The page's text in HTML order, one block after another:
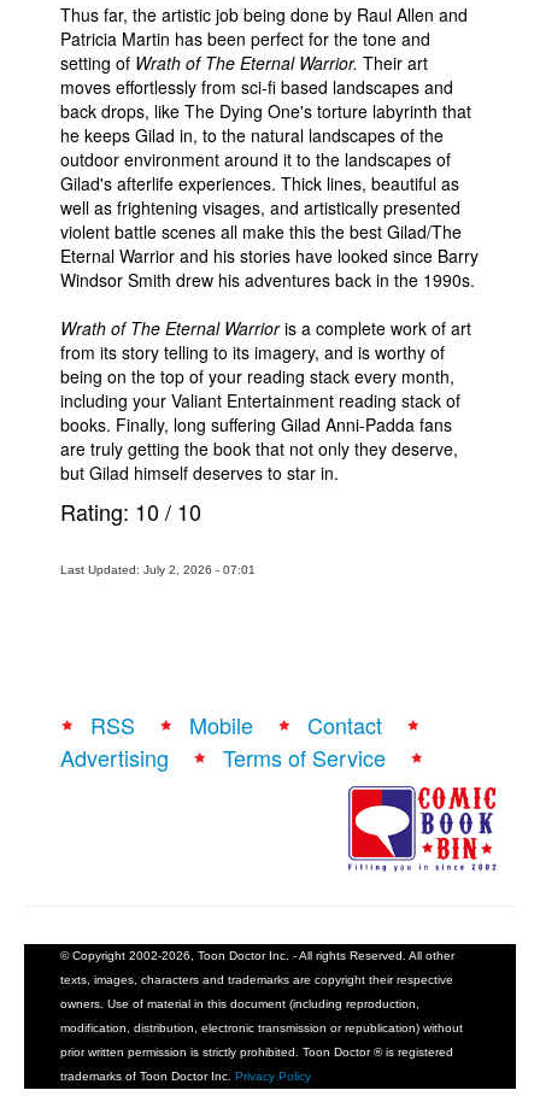
Thus far, the artistic job being done by Raul Allen and
Patricia Martin has been perfect for the tone and
setting of Wrath of The Eternal Warrior. Their art
moves effortlessly from sci-fi based landscapes and
back drops, like The Dying One's torture labyrinth that
he keeps Gilad in, to the natural landscapes of the
outdoor environment around it to the landscapes of
Gilad's afterlife experiences. Thick lines, beautiful as
well as frightening visages, and artistically presented
violent battle scenes all make this the best Gilad/The
Eternal Warrior and his stories have looked since Barry
Windsor Smith drew his adventures back in the 1990s.
Wrath of The Eternal Warrioris a complete work of art
from its story telling to its imagery, and is worthy of
being on the top of your reading stack every month,
including your Valiant Entertainment reading stack of
books. Finally, long suffering Gilad Anni-Padda fans
are truly getting the book that not only they deserve,
but Gilad himself deserves to star in.
Rating: 10/ 10
Last Updated: July 2, 2026 - 07:01
RSS Mobile
Contact
Advertising
Terms of Service
© Copyright 2002-2026, Toon Doctor Inc. - All rights Reserved. All other
texts, images, characters and trademarks are copyright their respective
owners. Use of material in this document (including reproduction,
modification, distribution, electronic transmission or republication) without
prior written permission is strictly prohibited. Toon Doctor ® is registered
trademarks of Toon Doctor Inc. Privacy Policy